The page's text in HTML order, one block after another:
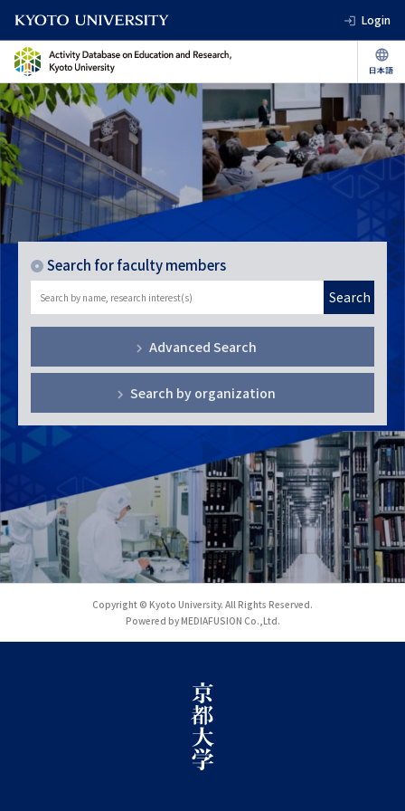
Login
Search for faculty members
Search
Advanced Search
Search by organization
Copyright © Kyoto University. All Rights Reserved.
Powered by MEDIAFUSION Co.,Ltd.